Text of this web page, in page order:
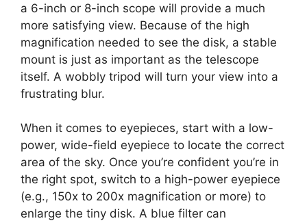
a 6-inch or 8-inch scope will provide a much
more satisfying view. Because of the high
magnification needed to see the disk, a stable
mount is just as important as the telescope
itself. A wobbly tripod will turn your view into a
frustrating blur.
When it comes to eyepieces, start with a low-
power, wide-field eyepiece to locate the correct
area of the sky. Once you’re confident you’re in
the right spot, switch to a high-power eyepiece
(e.g., 150x to 200x magnification or more) to
enlarge the tiny disk. A blue filter can